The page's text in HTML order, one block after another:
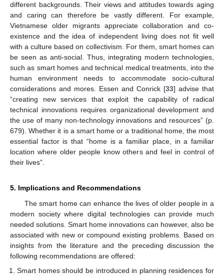
different backgrounds. Their views and attitudes towards aging
and caring can therefore be vastly different. For example,
Vietnamese older migrants appreciate collaboration and co-
existence and the idea of independent living does not fit well
with a culture based on collectivism. For them, smart homes can
be seen as anti-social. Thus, integrating modern technologies,
such as smart homes and technical medical treatments, into the
human environment needs to accommodate socio-cultural
considerations and mores. Essen and Conrick [33] advise that
“creating new services that exploit the capability of radical
technical innovations requires organizational development and
the use of many non-technology innovations and resources” (p.
679). Whether it is a smart home or a traditional home, the most
essential factor is that “home is a familiar place, in a familiar
location where older people know others and feel in control of
their lives”.
5. Implications and Recommendations
The smart home can enhance the lives of older people in a
modern society where digital technologies can provide much
needed solutions. Smart home innovations can however, also be
associated with new or compound existing problems. Based on
insights from the literature and the preceding discussion the
following recommendations are offered:
Smart homes should be introduced in planning residences for